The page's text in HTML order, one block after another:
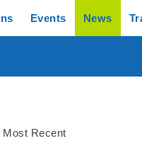
Events News
Most Recent